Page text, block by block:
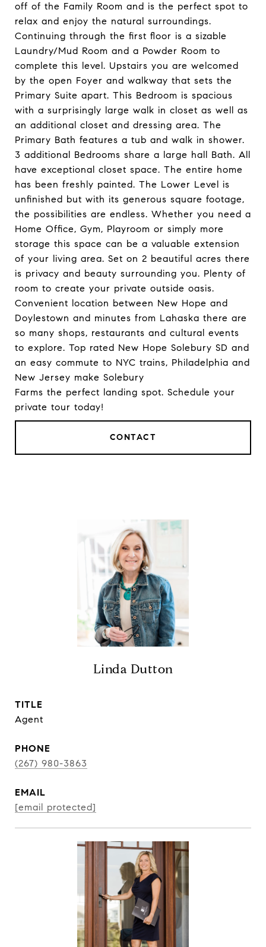
off of the Family Room and is the perfect spot to
relax and enjoy the natural surroundings.
Continuing through the first floor is a sizable
Laundry/Mud Room and a Powder Room to
complete this level. Upstairs you are welcomed
by the open Foyer and walkway that sets the
Primary Suite apart. This Bedroom is spacious
with a surprisingly large walk in closet as well as
an additional closet and dressing area. The
Primary Bath features a tub and walk in shower.
3 additional Bedrooms share a large hall Bath. All
have exceptional closet space. The entire home
has been freshly painted. The Lower Level is
unfinished but with its generous square footage,
the possibilities are endless. Whether you need a
Home Office, Gym, Playroom or simply more
storage this space can be a valuable extension
of your living area. Set on 2 beautiful acres there
is privacy and beauty surrounding you. Plenty of
room to create your private outside oasis.
Convenient location between New Hope and
Doylestown and minutes from Lahaska there are
so many shops, restaurants and cultural events
to explore. Top rated New Hope Solebury SD and
an easy commute to NYC trains, Philadelphia and
New Jersey make Solebury
Farms the perfect landing spot. Schedule your
private tour today!
CONTACT
Linda Dutton
TITLE
Agent
PHONE
(267) 980-3863
EMAIL
[email protected]